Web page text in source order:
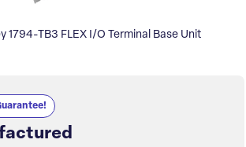
1794-TB3 FLEX I/O Terminal Base Unit